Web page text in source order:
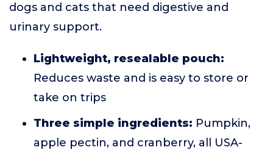
dogs and cats that need digestive and
urinary support.
Lightweight, resealable pouch:
Reduces waste and is easy to store or
take on trips
Three simple ingredients: Pumpkin,
apple pectin, and cranberry, all USA-